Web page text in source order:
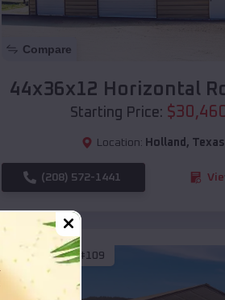
Compare
44x36x12 Horizontal
Starting Price: $30,460
Location: Holland , Texas
(208) 572-1441
SKU :EMB#109